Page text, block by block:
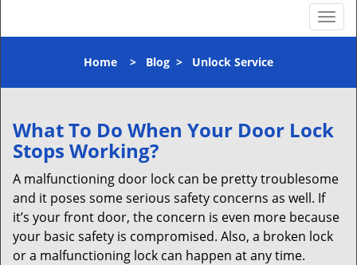
T
o
l
n
a
i
a
t
Home > Blog > Unlock Service
What To Do When Your Door Lock
Stops Working?
A malfunctioning door lock can be pretty troublesome
and it poses some serious safety concerns as well. If
it’s your front door, the concern is even more because
your basic safety is compromised. Also, a broken lock
or a malfunctioning lock can happen at any time.